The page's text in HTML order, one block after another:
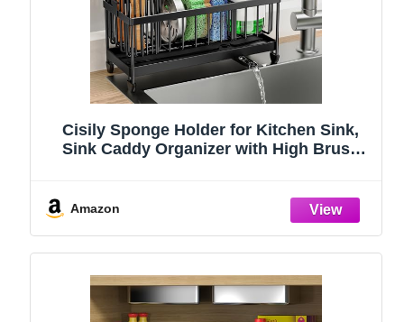
Cisily Sponge Holder for Kitchen Sink,
Sink Caddy Organizer with High Brush
Stainless Steel (Black, 9.25″)
Amazon